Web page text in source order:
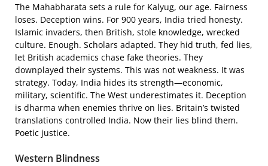
The Mahabharata sets a rule for Kalyug, our age. Fairness
loses. Deception wins. For 900 years, India tried honesty.
Islamic invaders, then British, stole knowledge, wrecked
culture. Enough. Scholars adapted. They hid truth, fed lies,
let British academics chase fake theories. They
downplayed their systems. This was not weakness. It was
strategy. Today, India hides its strength—economic,
military, scientific. The West underestimates it. Deception
is dharma when enemies thrive on lies. Britain’s twisted
translations controlled India. Now their lies blind them.
Poetic justice.
Western Blindness